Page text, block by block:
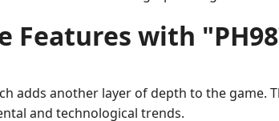
Features with
adds another layer of depth to the game.
and technological trends.